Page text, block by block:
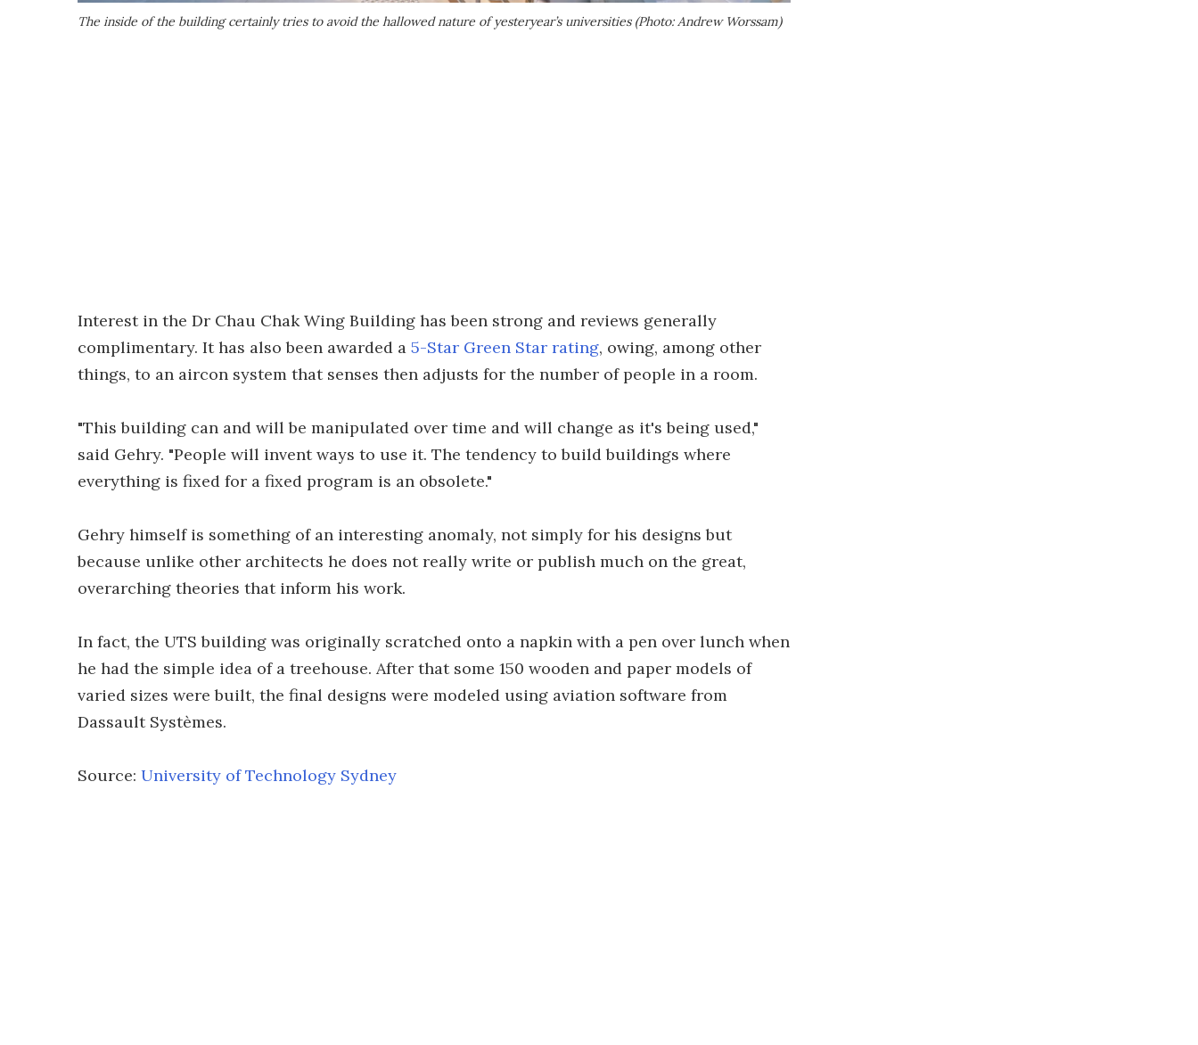
The inside of the building certainly tries to avoid the hallowed nature of yesteryear’s universities (Photo: Andrew Worssam)
Interest in the Dr Chau Chak Wing Building has been strong and reviews generally
complimentary. It has also been awarded a 5-Star Green Star rating, owing, among other
things, to an aircon system that senses then adjusts for the number of people in a room.
"This building can and will be manipulated over time and will change as it's being used,"
said Gehry. "People will invent ways to use it. The tendency to build buildings where
everything is fixed for a fixed program is an obsolete."
Gehry himself is something of an interesting anomaly, not simply for his designs but
because unlike other architects he does not really write or publish much on the great,
overarching theories that inform his work.
In fact, the UTS building was originally scratched onto a napkin with a pen over lunch when
he had the simple idea of a treehouse. After that some 150 wooden and paper models of
varied sizes were built, the final designs were modeled using aviation software from
Dassault Systèmes.
Source: University of Technology Sydney